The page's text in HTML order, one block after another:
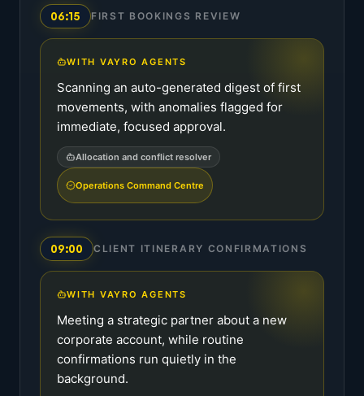
06:15 FIRST BOOKINGS REVIEW
WITH VAYRO AGENTS
Scanning an auto-generated digest of first
movements, with anomalies flagged for
immediate, focused approval.
Allocation and conflict resolver
Operations Command Centre
09:00 CLIENT ITINERARY CONFIRMATIONS
WITH VAYRO AGENTS
Meeting a strategic partner about a new
corporate account, while routine
confirmations run quietly in the
background.